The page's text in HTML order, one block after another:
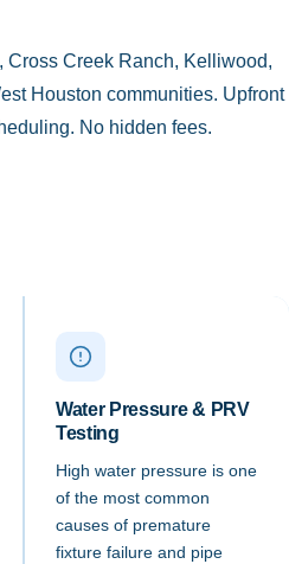
Cross Creek Ranch, Kelliwood,
Houston communities. Upfront
No hidden fees.
Water Pressure & PRV
Testing
High water pressure is one
of the most common
causes of premature
fixture failure and pipe